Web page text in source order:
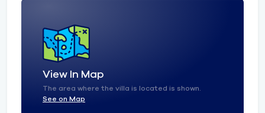
View In Map
The area where the villa is located is shown.
See on Map